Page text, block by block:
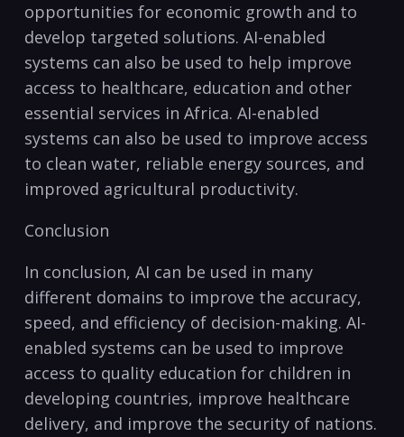
opportunities ‌for economic growth and to
⁣develop targeted⁢ solutions.‌ AI-enabled
systems can also be used to⁢ help improve
access to⁢ healthcare,‌ education and other
essential services in Africa. ⁢AI-enabled
systems can also be used ​to improve access
to clean water, reliable energy sources, and
improved agricultural productivity.
Conclusion
In ​conclusion, ‌AI can be used in many
different domains to improve the accuracy,
speed, and efficiency ‍of decision-making. ⁢AI-
enabled systems can be used to improve
access to ⁣quality education⁣ for children in
developing countries, ⁢improve healthcare
delivery, ​and improve the security of nations.‍